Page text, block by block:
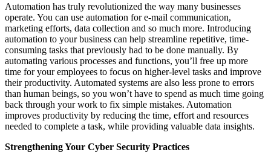
Automation has truly revolutionized the way many businesses
operate. You can use automation for e-mail communication,
marketing efforts, data collection and so much more. Introducing
automation to your business can help streamline repetitive, time-
consuming tasks that previously had to be done manually. By
automating various processes and functions, you’ll free up more
time for your employees to focus on higher-level tasks and improve
their productivity. Automated systems are also less prone to errors
than human beings, so you won’t have to spend as much time going
back through your work to fix simple mistakes. Automation
improves productivity by reducing the time, effort and resources
needed to complete a task, while providing valuable data insights.
Strengthening Your Cyber Security Practices